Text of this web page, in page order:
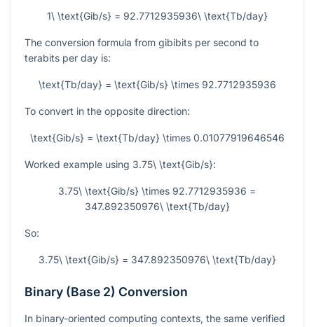
1\ \text{Gib/s} = 92.7712935936\ \text{Tb/day}
The conversion formula from gibibits per second to
terabits per day is:
\text{Tb/day} = \text{Gib/s} \times 92.7712935936
To convert in the opposite direction:
\text{Gib/s} = \text{Tb/day} \times 0.01077919646546
Worked example using 3.75\ \text{Gib/s}:
3.75\ \text{Gib/s} \times 92.7712935936 =
347.892350976\ \text{Tb/day}
So:
3.75\ \text{Gib/s} = 347.892350976\ \text{Tb/day}
Binary (Base 2) Conversion
In binary-oriented computing contexts, the same verified